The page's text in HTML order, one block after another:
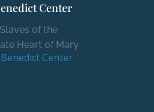
Center
of the
Heart of Mary